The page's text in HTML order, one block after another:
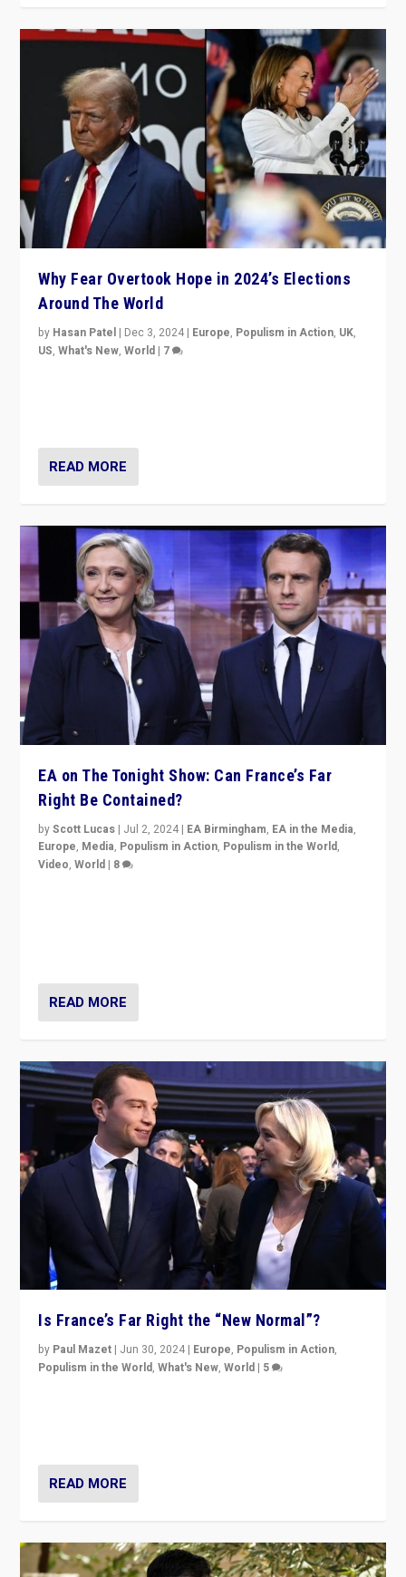
Why Fear Overtook Hope in 2024’s Elections
Around The World
by Hasan Patel | Dec 3, 2024 | Europe, Populism in Action, UK,
US,What's New,World | 7
READ MORE
EA on The Tonight Show: Can France’s Far
Right Be Contained?
byScott Lucas | Jul 2, 2024 | EA Birmingham, EA in the Media,
Europe, Media, Populism in Action, Populism in the World,
Video,World | 8
READ MORE
Is France’s Far Right the “New Normal”?
by Paul Mazet | Jun 30, 2024 | Europe, Populism in Action,
Populism in the World,What's New,World | 5
READ MORE